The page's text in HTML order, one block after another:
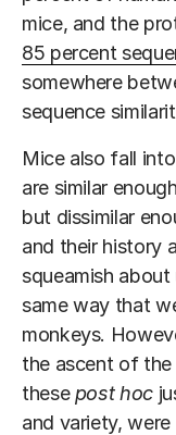
mice, and the
85 percent
somewhere
sequence
Mice also fall
are similar
but dissimilar
and their history
squeamish
same way that
monkeys.
the ascent of
thesepost hoc
and variety,